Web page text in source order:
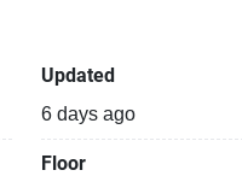
Updated
6 days ago
Floor